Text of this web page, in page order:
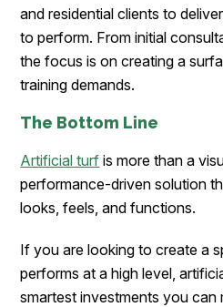
and residential clients to
to perform. From initial
the focus is on creating a
training demands.
The Bottom Line
Artificial turf is more than a
performance-driven solution
looks, feels, and functions.
If you are looking to create a
performs at a high level,
smartest investments you can